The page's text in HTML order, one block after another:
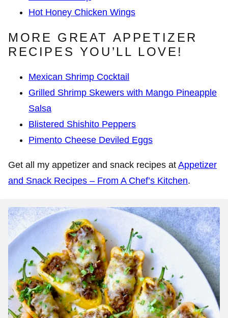
Hot Honey Chicken Wings
MORE GREAT APPETIZER
RECIPES YOU’LL LOVE!
Mexican Shrimp Cocktail
Grilled Shrimp Skewers with Mango Pineapple
Salsa
Blistered Shishito Peppers
Pimento Cheese Deviled Eggs
Get all my appetizer and snack recipes at Appetizer
and Snack Recipes – From A Chef’s Kitchen.